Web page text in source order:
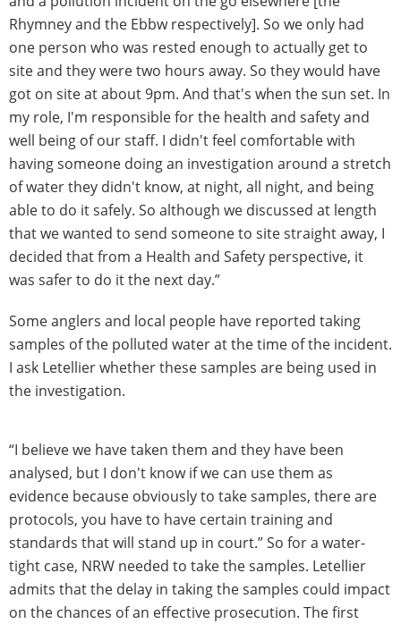
Rhymney and the Ebbw respectively]. So we only had
one person who was rested enough to actually get to
site and they were two hours away. So they would have
got on site at about 9pm. And that's when the sun set. In
my role, I'm responsible for the health and safety and
well being of our staff. I didn't feel comfortable with
having someone doing an investigation around a stretch
of water they didn't know, at night, all night, and being
able to do it safely. So although we discussed at length
that we wanted to send someone to site straight away, I
decided that from a Health and Safety perspective, it
was safer to do it the next day.”
Some anglers and local people have reported taking
samples of the polluted water at the time of the incident.
I ask Letellier whether these samples are being used in
the investigation.
“I believe we have taken them and they have been
analysed, but I don't know if we can use them as
evidence because obviously to take samples, there are
protocols, you have to have certain training and
standards that will stand up in court.” So for a water-
tight case, NRW needed to take the samples. Letellier
admits that the delay in taking the samples could impact
on the chances of an effective prosecution. The first